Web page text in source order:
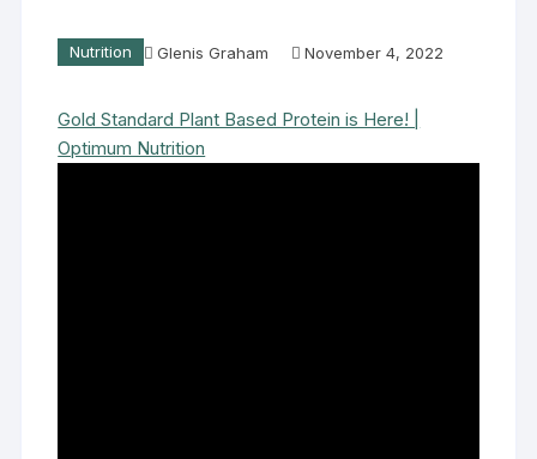
Nutrition Glenis Graham November 4, 2022
Gold Standard Plant Based Protein is Here! |
Optimum Nutrition